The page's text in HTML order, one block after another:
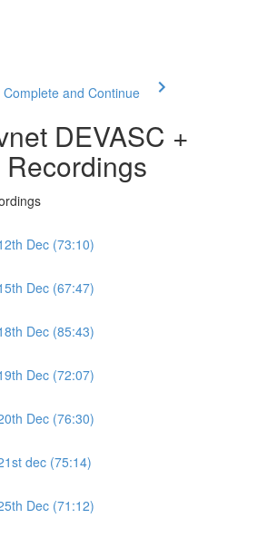
Complete and Continue
DEVASC +
Dec (73:10)
Dec (67:47)
Dec (85:43)
Dec (72:07)
Dec (76:30)
dec (75:14)
Dec (71:12)